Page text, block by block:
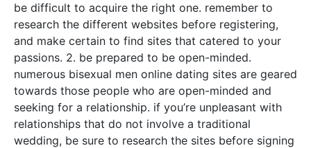
be difficult to acquire the right one. remember to
research the different websites before registering,
and make certain to find sites that catered to your
passions. 2. be prepared to be open-minded.
numerous bisexual men online dating sites are geared
towards those people who are open-minded and
seeking for a relationship. if you’re unpleasant with
relationships that do not involve a traditional
wedding, be sure to research the sites before signing